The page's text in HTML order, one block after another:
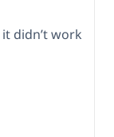
didn’t work